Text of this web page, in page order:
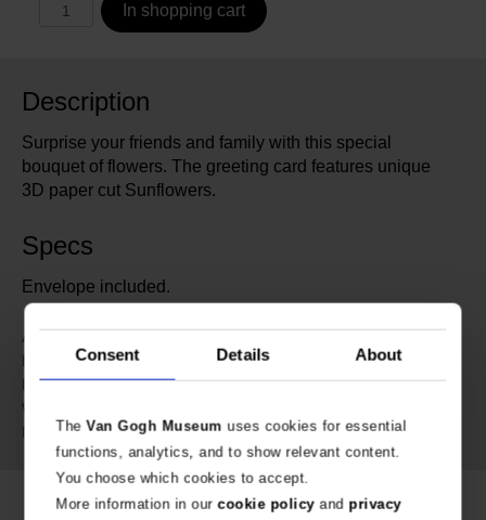
Consent Details About
TheVan Gogh Museum uses cookies for essential
functions, analytics, and to show relevant content.
You choose which cookies to accept.
More information in ourcookie policyand privacy
In shopping cart
Description
Surprise your friends and family with this special
bouquet of flowers. The greeting card features unique
3D paper cut Sunflowers.
Specs
Envelope included.
Article number: 601589
Brand: Van Gogh Museum
Length: 15 cm
Width:
Material: Paper